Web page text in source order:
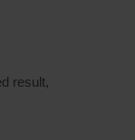
result,